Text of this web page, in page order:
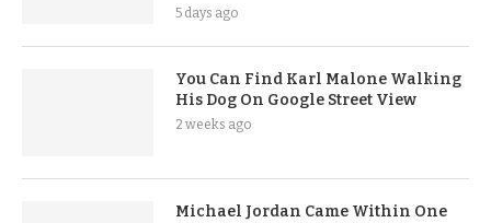
5 days ago
You Can Find Karl Malone Walking
His Dog On Google Street View
2 weeks ago
Michael Jordan Came Within One